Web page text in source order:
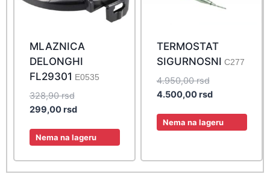
MLAZNICA
DELONGHI
FL29301 E0535
328,90rsdOriginal
price
328,90 rsd.
299,00rsdCurrent
is:
Nema na lageru
TERMOSTAT
SIGURNOSNI C277
4.950,00rsdOriginal
price
4.950,00 rsd.
4.500,00rsdCurrent
is:
Nema na lageru